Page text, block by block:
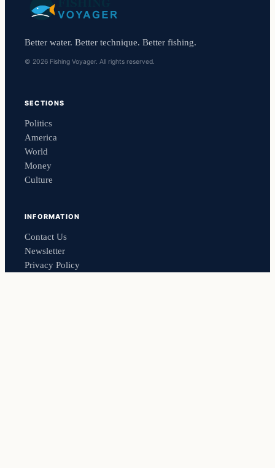
Better water. Better technique. Better fishing.
© 2026 Fishing Voyager. All rights reserved.
SECTIONS
Politics
America
World
Money
Culture
INFORMATION
Contact Us
Newsletter
Privacy Policy